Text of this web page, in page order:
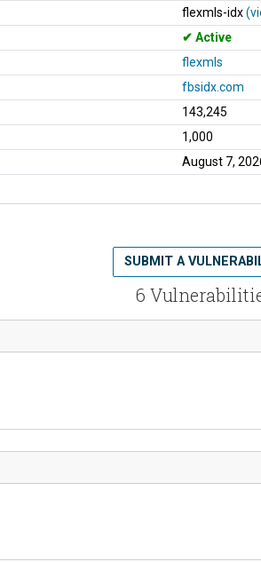
flexmls-idx
Active
flexmls
fbsidx.com
143,245
1,000
August 7,
6
SUBMIT A